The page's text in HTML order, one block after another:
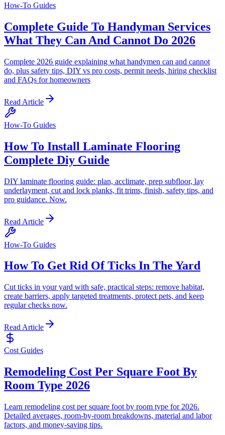
How-To Guides
Complete Guide To Handyman Services
What They Can And Cannot Do 2026
Complete 2026 guide explaining what handymen can and cannot
do, plus safety tips, DIY vs pro costs, permit needs, hiring checklist
and FAQs for homeowners
Read Article
How-To Guides
How To Install Laminate Flooring
Complete Diy Guide
DIY laminate flooring guide: plan, acclimate, prep subfloor, lay
underlayment, cut and lock planks, fit trims, finish, safety tips, and
pro guidance. Now.
Read Article
How-To Guides
How To Get Rid Of Ticks In The Yard
Cut ticks in your yard with safe, practical steps: remove habitat,
create barriers, apply targeted treatments, protect pets, and keep
regular checks now.
Read Article
Cost Guides
Remodeling Cost Per Square Foot By
Room Type 2026
Learn remodeling cost per square foot by room type for 2026.
Detailed averages, room-by-room breakdowns, material and labor
factors, and money-saving tips.